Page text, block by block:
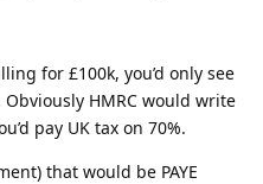
for £100k, you’d only see
HMRC would write
pay UK tax on 70%.
that would be PAYE